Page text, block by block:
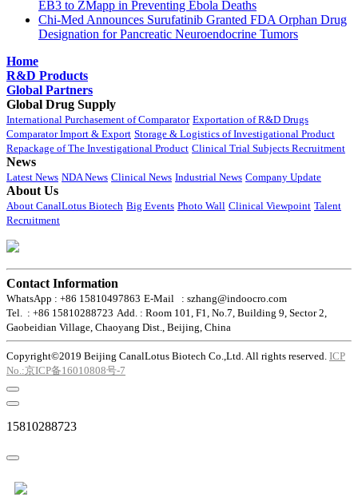
EB3 to ZMapp in Preventing Ebola Deaths
Chi-Med Announces Surufatinib Granted FDA Orphan Drug
Designation for Pancreatic Neuroendocrine Tumors
Home
R&D Products
Global Partners
Global Drug Supply
International Purchasement of Comparator Exportation of R&D Drugs
Comparator Import & Export Storage & Logistics of Investigational Product
Repackage of The Investigational Product Clinical Trial Subjects Recruitment
News
Latest News NDA News Clinical News Industrial News Company Update
About Us
About CanalLotus Biotech Big Events Photo Wall Clinical Viewpoint Talent
Recruitment
Contact Information
WhatsApp : +86 15810497863 E-Mail : szhang@indoocro.com
Tel. : +86 15810288723 Add. : Room 101, F1, No.7, Building 9, Sector 2,
Gaobeidian Village, Chaoyang Dist., Beijing, China
Copyright©2019 Beijing CanalLotus Biotech Co.,Ltd. All rights reserved. ICP
No.:京ICP备16010808号-7
15810288723